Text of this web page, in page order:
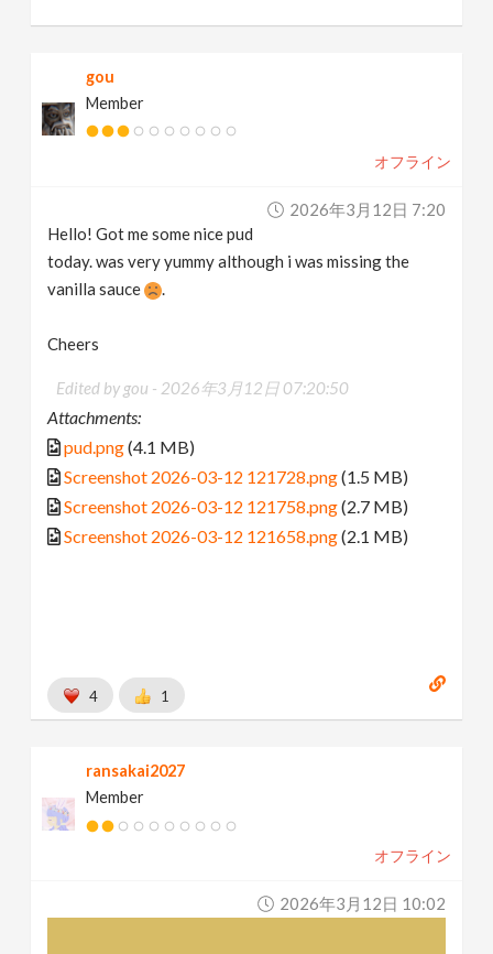
gou
Member
オフライン
2026年3月12日 7:20
Hello! Got me some nice pud
today. was very yummy although i was missing the
vanilla sauce
.
Cheers
Edited by gou - 2026年3月12日 07:20:50
Attachments:
pud.png(4.1 MB)
Screenshot 2026-03-12 121728.png(1.5 MB)
Screenshot 2026-03-12 121758.png(2.7 MB)
Screenshot 2026-03-12 121658.png(2.1 MB)
4 1
ransakai2027
Member
オフライン
2026年3月12日 10:02